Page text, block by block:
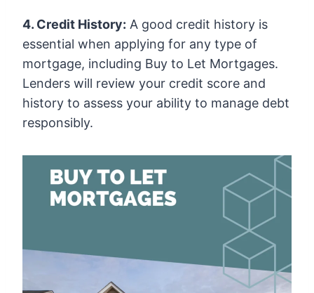
4. Credit History: A good credit history is
essential when applying for any type of
mortgage, including Buy to Let Mortgages.
Lenders will review your credit score and
history to assess your ability to manage debt
responsibly.